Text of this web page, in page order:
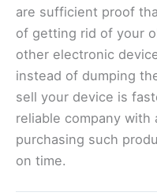
are sufficient proof
of getting rid of your
other electronic
instead of dumping
sell your device is
reliable company
purchasing such
on time.